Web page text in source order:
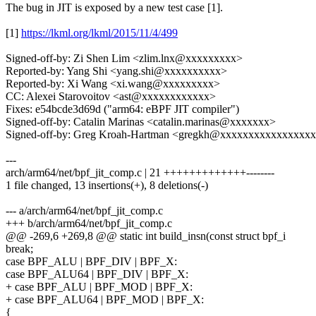
The bug in JIT is exposed by a new test case [1].
[1] https://lkml.org/lkml/2015/11/4/499
Signed-off-by: Zi Shen Lim <zlim.lnx@xxxxxxxxx>
Reported-by: Yang Shi <yang.shi@xxxxxxxxxx>
Reported-by: Xi Wang <xi.wang@xxxxxxxxx>
CC: Alexei Starovoitov <ast@xxxxxxxxxxxx>
Fixes: e54bcde3d69d ("arm64: eBPF JIT compiler")
Signed-off-by: Catalin Marinas <catalin.marinas@xxxxxxx>
Signed-off-by: Greg Kroah-Hartman
---
arch/arm64/net/bpf_jit_comp.c | 21 +++++++++++++--------
1 file changed, 13 insertions(+), 8 deletions(-)
--- a/arch/arm64/net/bpf_jit_comp.c
+++ b/arch/arm64/net/bpf_jit_comp.c
@@ -269,6 +269,8 @@ static int build_insn(const struct bpf_i
break;
case BPF_ALU | BPF_DIV | BPF_X:
case BPF_ALU64 | BPF_DIV | BPF_X:
+ case BPF_ALU | BPF_MOD | BPF_X:
+ case BPF_ALU64 | BPF_MOD | BPF_X:
{